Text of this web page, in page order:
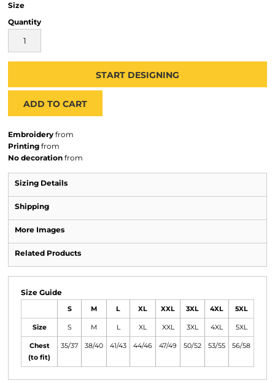
Size
Quantity
START DESIGNING
ADD TO CART
Embroidery from
Printing from
No decoration from
Sizing Details
Shipping
More Images
Related Products
Size Guide
S M L XL XXL 3XL 4XL 5XL
Size S M L XL XXL 3XL 4XL 5XL
Chest
(to fit)
35/37 38/40 41/43 44/46 47/49 50/52 53/55 56/58